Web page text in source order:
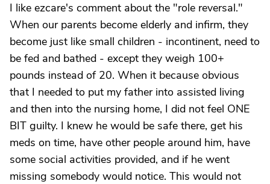
I like ezcare's comment about the "role reversal."
When our parents become elderly and infirm, they
become just like small children - incontinent, need to
be fed and bathed - except they weigh 100+
pounds instead of 20. When it because obvious
that I needed to put my father into assisted living
and then into the nursing home, I did not feel ONE
BIT guilty. I knew he would be safe there, get his
meds on time, have other people around him, have
some social activities provided, and if he went
missing somebody would notice. This would not